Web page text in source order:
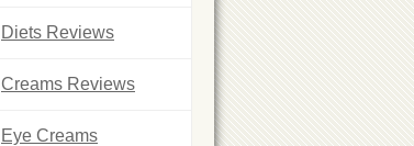
Diets Reviews
Creams Reviews
Eye Creams